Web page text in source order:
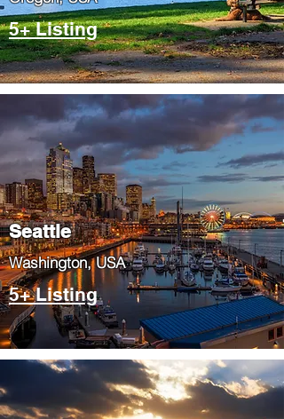
5+ Listing
Seattle
​Washington, USA
5+ Listing